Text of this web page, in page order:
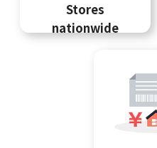
Stores
nationwide